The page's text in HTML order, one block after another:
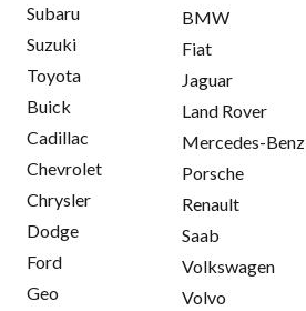
Subaru
Suzuki
Toyota
Buick
Cadillac
Chevrolet
Chrysler
Dodge
Ford
Geo
BMW
Fiat
Jaguar
Land Rover
Mercedes-Benz
Porsche
Renault
Saab
Volkswagen
Volvo